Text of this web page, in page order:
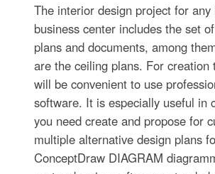
The interior design project for any
business center includes the set
plans and documents, among
are the ceiling plans. For creation
will be convenient to use
software. It is especially useful in
you need create and propose for
multiple alternative design plans
ConceptDraw DIAGRAM